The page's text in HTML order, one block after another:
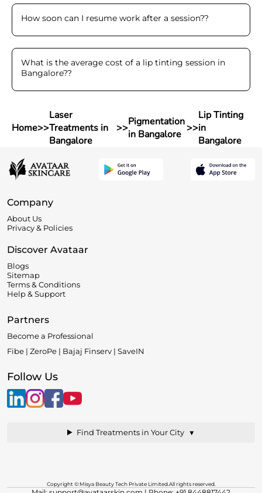
How soon can I resume work after a session??
What is the average cost of a lip tinting session in
Bangalore??
Home>>
Laser
Treatments in
Bangalore
>>Pigmentation
in Bangalore >>
Lip Tinting
in
Bangalore
Company
About Us
Privacy & Policies
Discover Avataar
Blogs
Sitemap
Terms & Conditions
Help & Support
Partners
Become a Professional
Fibe | ZeroPe | Bajaj Finserv | SaveIN
Follow Us
Find Treatments in Your City ▼
Copyright ©:Misya Beauty Tech Private Limited.All rights reserved.